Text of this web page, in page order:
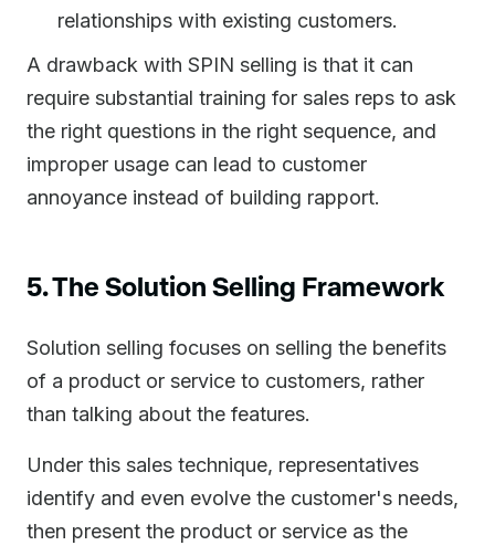
relationships with existing customers.
A drawback with SPIN selling is that it can
require substantial training for sales reps to ask
the right questions in the right sequence, and
improper usage can lead to customer
annoyance instead of building rapport.
5. The Solution Selling Framework
Solution selling focuses on selling the benefits
of a product or service to customers, rather
than talking about the features.
Under this sales technique, representatives
identify and even evolve the customer's needs,
then present the product or service as the